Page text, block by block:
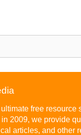
free resource
2009, we provide
articles, and other